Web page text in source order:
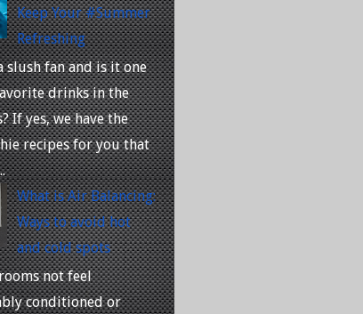
Keep Your #Summer
Refreshing
slush fan and is it one
drinks in the
If yes, we have the
recipes for you that
What is Air Balancing:
Ways to avoid hot
and cold spots
not feel
conditioned or